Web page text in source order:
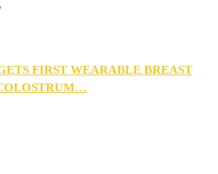
FIRST WEARABLE BREAST